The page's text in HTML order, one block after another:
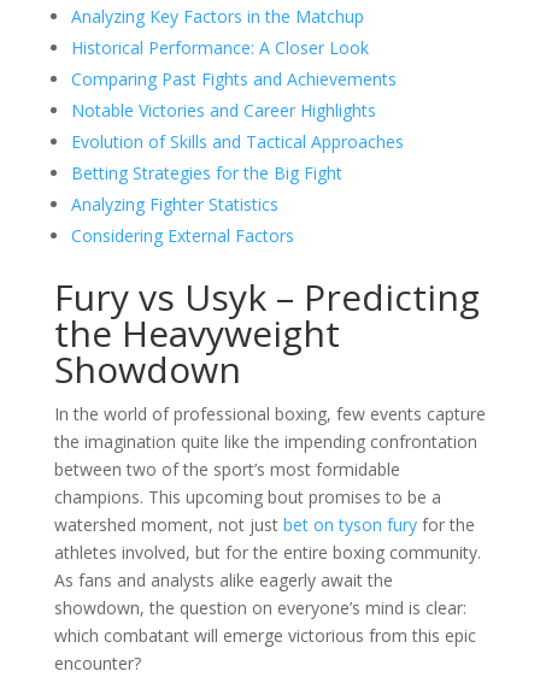
Analyzing Key Factors in the Matchup
Historical Performance: A Closer Look
Comparing Past Fights and Achievements
Notable Victories and Career Highlights
Evolution of Skills and Tactical Approaches
Betting Strategies for the Big Fight
Analyzing Fighter Statistics
Considering External Factors
Fury vs Usyk – Predicting
the Heavyweight
Showdown
In the world of professional boxing, few events capture
the imagination quite like the impending confrontation
between two of the sport’s most formidable
champions. This upcoming bout promises to be a
watershed moment, not just bet on tyson furyfor the
athletes involved, but for the entire boxing community.
As fans and analysts alike eagerly await the
showdown, the question on everyone’s mind is clear:
which combatant will emerge victorious from this epic
encounter?